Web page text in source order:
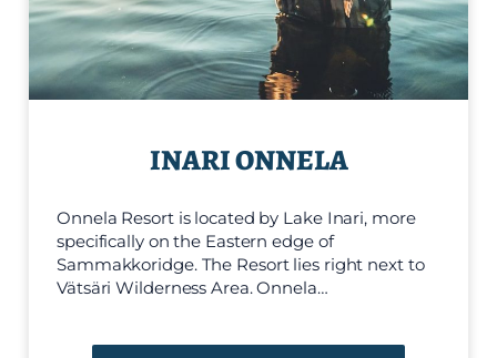
INARI ONNELA
Onnela Resort is located by Lake Inari, more
specifically on the Eastern edge of
Sammakkoridge. The Resort lies right next to
Vätsäri Wilderness Area. Onnela…